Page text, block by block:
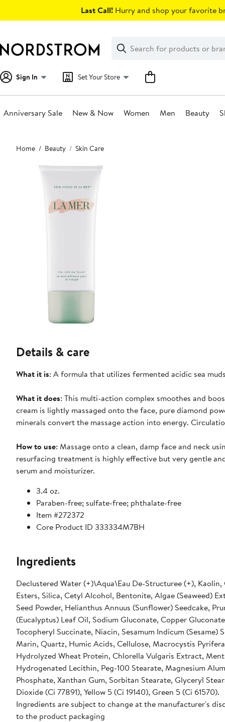
Last Call! Hurry and shop your favorite
Search
Clear
Clear
Search
Sign In Set Your Store
Anniversary Sale New & Now Women Men Beauty
Main
content
Home Beauty Skin Care
Details & care
What it is: A formula that utilizes fermented acidic sea
What it does: This multi-action complex smoothes and
cream is lightly massaged onto the face, pure diamond
minerals convert the massage action into energy.
How to use: Massage onto a clean, damp face and neck
resurfacing treatment is highly effective but very gentle
serum and moisturizer.
3.4 oz.
Paraben-free; sulfate-free; phthalate-free
Item #272372
Core Product ID 333334M7BH
Ingredients
Declustered Water (+)\Aqua\Eau De-Structuree (+),
Esters, Silica, Cetyl Alcohol, Bentonite, Algae (Seaweed)
Seed Powder, Helianthus Annuus (Sunflower) Seedcake,
(Eucalyptus) Leaf Oil, Sodium Gluconate, Copper
Tocopheryl Succinate, Niacin, Sesamum Indicum
Marin, Quartz, Humic Acids, Cellulose, Macrocystis
Hydrolyzed Wheat Protein, Chlorella Vulgaris Extract,
Hydrogenated Lecithin, Peg-100 Stearate, Magnesium
Phosphate, Xanthan Gum, Sorbitan Stearate, Glyceryl
Dioxide (Ci 77891), Yellow 5 (Ci 19140), Green 5 (Ci 61570).
Ingredients are subject to change at the manufacturer's
to the product packaging